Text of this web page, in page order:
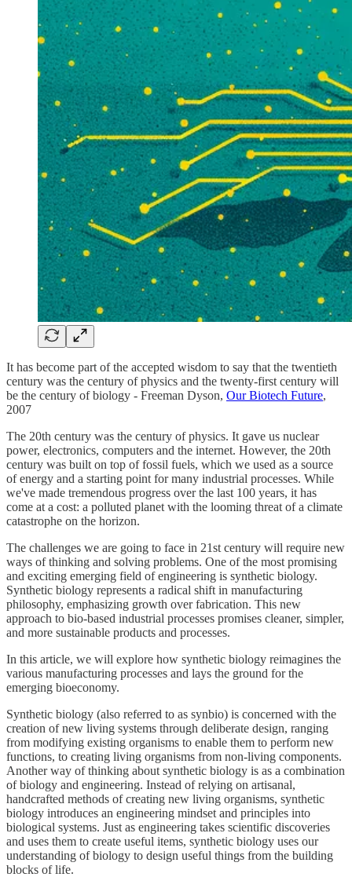
It has become part of the accepted wisdom to say that the twentieth
century was the century of physics and the twenty-first century will
be the century of biology - Freeman Dyson, Our Biotech Future,
2007
The 20th century was the century of physics. It gave us nuclear
power, electronics, computers and the internet. However, the 20th
century was built on top of fossil fuels, which we used as a source
of energy and a starting point for many industrial processes. While
we've made tremendous progress over the last 100 years, it has
come at a cost: a polluted planet with the looming threat of a climate
catastrophe on the horizon.
The challenges we are going to face in 21st century will require new
ways of thinking and solving problems. One of the most promising
and exciting emerging field of engineering is synthetic biology.
Synthetic biology represents a radical shift in manufacturing
philosophy, emphasizing growth over fabrication. This new
approach to bio-based industrial processes promises cleaner, simpler,
and more sustainable products and processes.
In this article, we will explore how synthetic biology reimagines the
various manufacturing processes and lays the ground for the
emerging bioeconomy.
Synthetic biology (also referred to as synbio) is concerned with the
creation of new living systems through deliberate design, ranging
from modifying existing organisms to enable them to perform new
functions, to creating living organisms from non-living components.
Another way of thinking about synthetic biology is as a combination
of biology and engineering. Instead of relying on artisanal,
handcrafted methods of creating new living organisms, synthetic
biology introduces an engineering mindset and principles into
biological systems. Just as engineering takes scientific discoveries
and uses them to create useful items, synthetic biology uses our
understanding of biology to design useful things from the building
blocks of life.